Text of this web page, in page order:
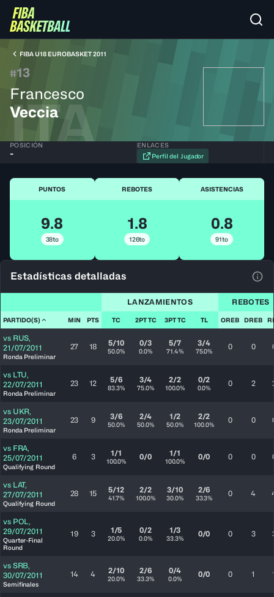
FIBA U18 EUROBASKET 2011
#13
Francesco
Veccia
ITA
POSICIÓN
-
ENLACES
Perfil del Jugador
PUNTOS
9.8
38to
REBOTES
1.8
126to
ASISTENCIAS
0.8
91to
Estadísticas detalladas
LANZAMIENTOS REBOTES
PARTIDO(S) MIN PTS TC 2PT TC 3PT TC TL OREB DREB
vs RUS,
21/07/2011
Ronda Preliminar
27 18 5/10
50.0%
0/3
0.0%
5/7
71.4%
3/4
75.0% 0 0
vs LTU,
22/07/2011
Ronda Preliminar
23 12 5/6
83.3%
3/4
75.0%
2/2
100.0%
0/2
0.0% 0 2
vs UKR,
23/07/2011
Ronda Preliminar
23 9 3/6
50.0%
2/4
50.0%
1/2
50.0%
2/2
100.0% 0 0
vs FRA,
25/07/2011
Qualifying Round
6 3 1/1
100.0% 0/0 1/1
100.0% 0/0 0 0
vs LAT,
27/07/2011
Qualifying Round
28 15 5/12
41.7%
2/2
100.0%
3/10
30.0%
2/6
33.3% 0 4
vs POL,
29/07/2011
Quarter-Final
Round
19 3 1/5
20.0%
0/2
0.0%
1/3
33.3% 0/0 0 3
vs SRB,
30/07/2011
Semifinales
14 4 2/10
20.0%
2/6
33.3%
0/4
0.0% 0/0 0 1